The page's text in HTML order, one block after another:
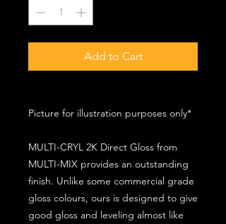
Add to Cart
Picture for illustration purposes only*
MULTI-CRYL 2K Direct Gloss from
MULTI-MIX provides an outstanding
finish. Unlike some commercial grade
gloss colours, ours is designed to give
good gloss and leveling almost like